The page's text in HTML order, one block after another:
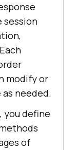
session
modify or
needed.
you define
of